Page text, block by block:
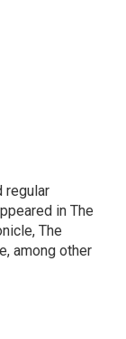
regular
in The
The
among other